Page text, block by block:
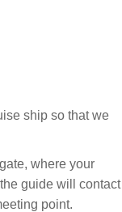
ship so that we
where your
guide will contact
point.